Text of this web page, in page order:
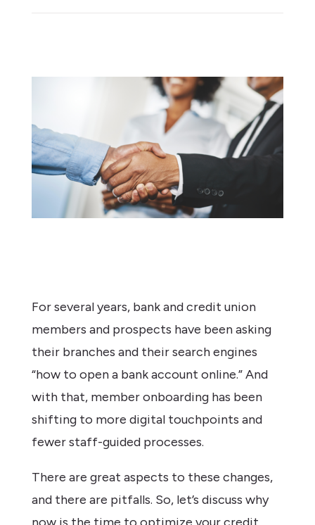
For several years, bank and credit union
members and prospects have been asking
their branches and their search engines
“how to open a bank account online.” And
with that, member onboarding has been
shifting to more digital touchpoints and
fewer staff-guided processes.
There are great aspects to these changes,
and there are pitfalls. So, let’s discuss why